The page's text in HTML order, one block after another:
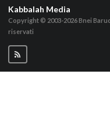
Kabbalah Media
Copyright © 2003-2026Bnei
riservati